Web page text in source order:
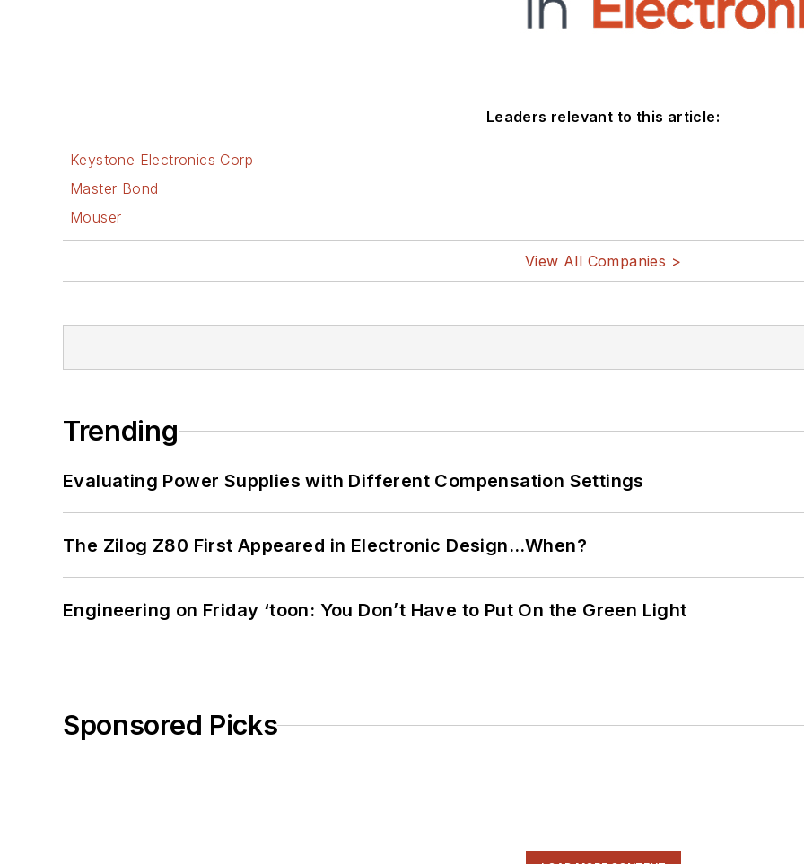
Leaders relevant to this article:
Keystone Electronics Corp
Master Bond
Mouser
View All Companies >
Trending
Evaluating Power Supplies with Different Compensation Settings
The Zilog Z80 First Appeared in Electronic Design…When?
Engineering on Friday ‘toon: You Don’t Have to Put On the Green Light
Sponsored Picks